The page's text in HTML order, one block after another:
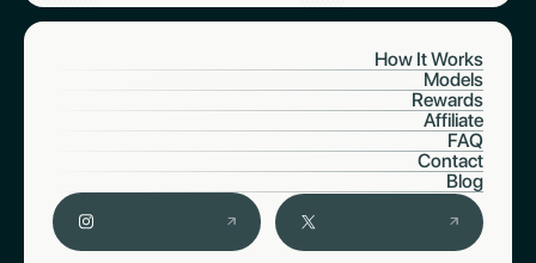
How It Works
Models
Rewards
Affiliate
FAQ
Contact
Blog